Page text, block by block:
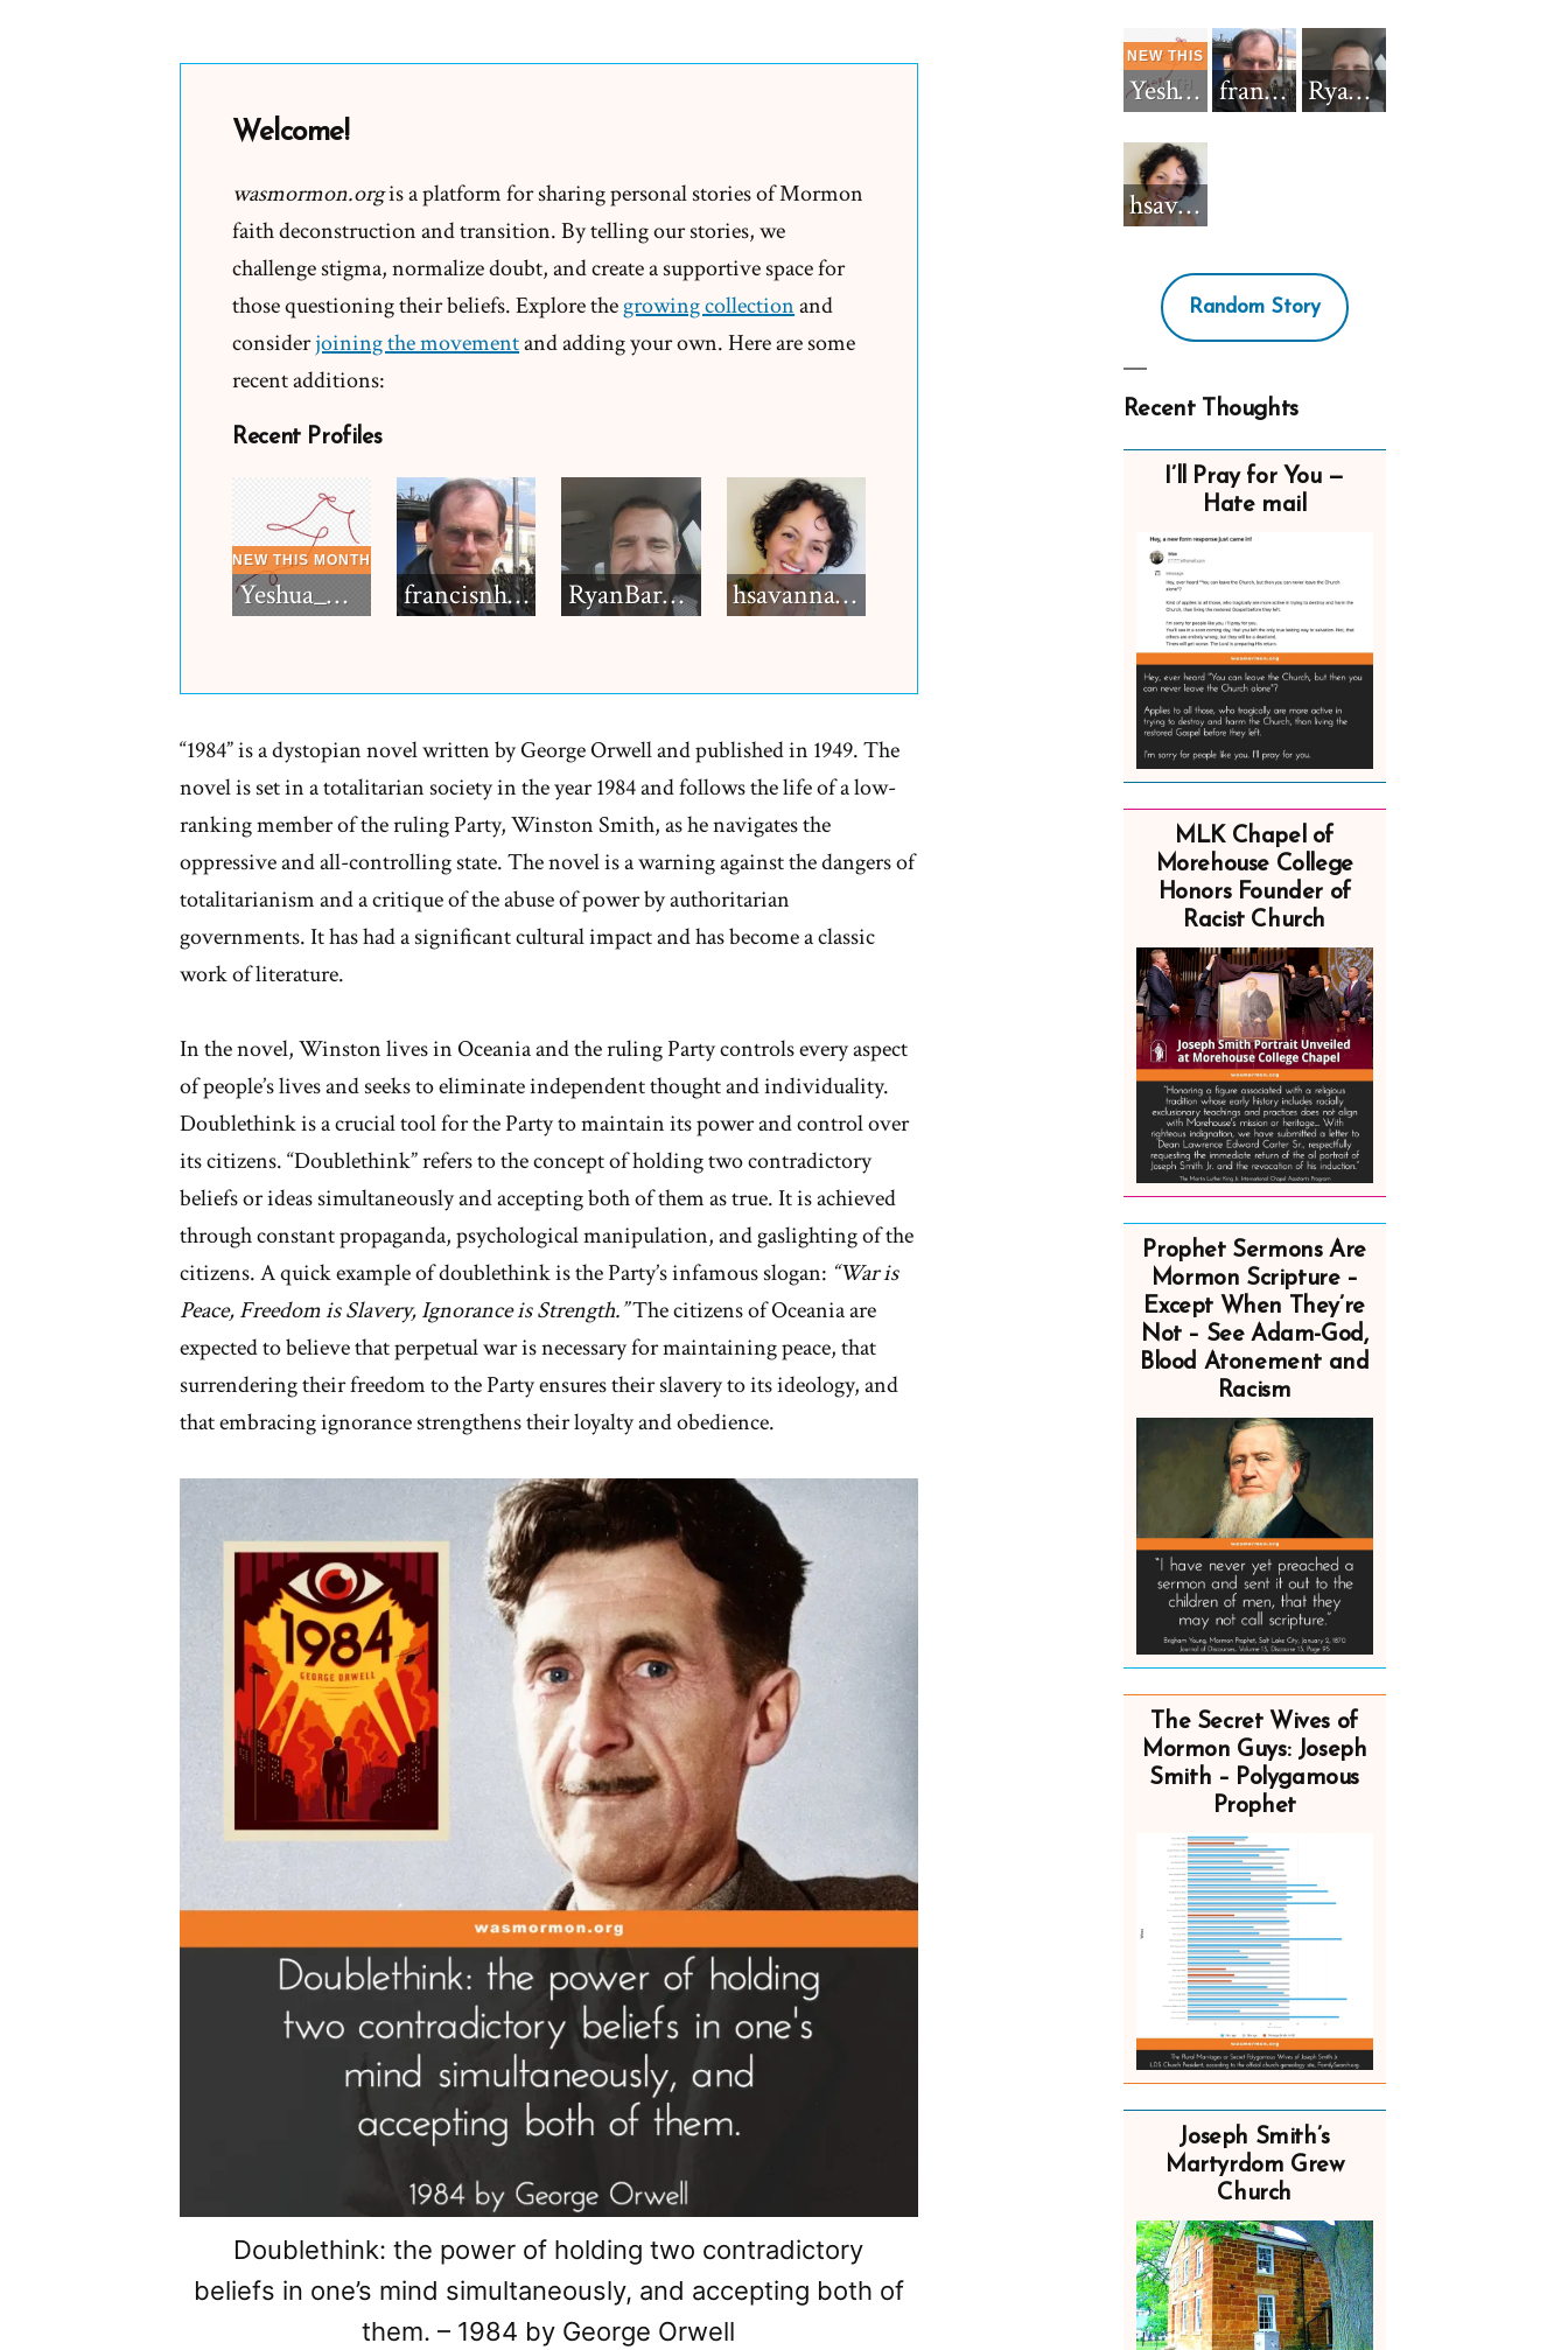
Welcome!
wasmormon.orgis a platform for sharing personal stories of Mormon
faith deconstruction and transition. By telling our stories, we
challenge stigma, normalize doubt, and create a supportive space for
those questioning their beliefs. Explore thegrowing collectionand
considerjoining the movementand adding your own. Here are some
recent additions:
Recent Profiles
Yeshua_Diablo francisnh12 RyanBarkdull hsavannah5h6
“1984” is a dystopian novel written by George Orwell and published in 1949. The
novel is set in a totalitarian society in the year 1984 and follows the life of a low-
ranking member of the ruling Party, Winston Smith, as he navigates the
oppressive and all-controlling state. The novel is a warning against the dangers of
totalitarianism and a critique of the abuse of power by authoritarian
governments. It has had a significant cultural impact and has become a classic
work of literature.
In the novel, Winston lives in Oceania and the ruling Party controls every aspect
of people’s lives and seeks to eliminate independent thought and individuality.
Doublethink is a crucial tool for the Party to maintain its power and control over
its citizens. “Doublethink” refers to the concept of holding two contradictory
beliefs or ideas simultaneously and accepting both of them as true. It is achieved
through constant propaganda, psychological manipulation, and gaslighting of the
citizens. A quick example of doublethink is the Party’s infamous slogan: “War is
Peace, Freedom is Slavery, Ignorance is Strength.”The citizens of Oceania are
expected to believe that perpetual war is necessary for maintaining peace, that
surrendering their freedom to the Party ensures their slavery to its ideology, and
that embracing ignorance strengthens their loyalty and obedience.
Doublethink: the power of holding two contradictory
beliefs in one’s mind simultaneously, and accepting both of
them. – 1984 by George Orwell
Yeshua_Diablo francisnh12 RyanBarkdull
hsavannah5h6
Random Story
Recent Thoughts
I’ll Pray for You —
Hate mail
MLK Chapel of
Morehouse College
Honors Founder of
Racist Church
Prophet Sermons Are
Mormon Scripture –
Except When They’re
Not – See Adam-God,
Blood Atonement and
Racism
The Secret Wives of
Mormon Guys: Joseph
Smith – Polygamous
Prophet
Joseph Smith’s
Martyrdom Grew
Church